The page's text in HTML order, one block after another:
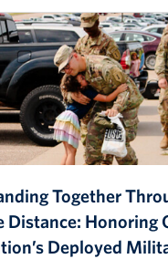
Together
Distance: Honoring
Deployed